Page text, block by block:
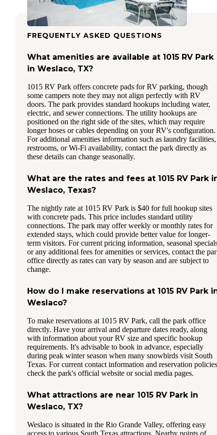
FREQUENTLY ASKED QUESTIONS
What amenities are available at 1015 RV Park
in Weslaco, TX?
1015 RV Park offers concrete pads for RV parking, though
some campers note they may not align perfectly with RV
doors. The park provides standard hookups including water,
electric, and sewer connections. The utility hookups are
positioned on the right side of the sites, which may require
longer hoses or cables depending on your RV's configuration.
For additional amenities information such as laundry facilities,
restrooms, or Wi-Fi availability, contact the park directly as
these details can change seasonally.
What are the rates and fees at 1015 RV Park
Weslaco, Texas?
The nightly rate at 1015 RV Park is $40 for full hookup sites
with concrete pads. This price includes standard utility
connections. The park may offer weekly or monthly rates for
extended stays, which could provide better value for longer-
term visitors. For current pricing information, seasonal
or any additional fees for amenities or services, contact the
office directly as rates can vary by season and are subject to
change.
How do I make reservations at 1015 RV Park
Weslaco?
To make reservations at 1015 RV Park, call the park office
directly. Have your arrival and departure dates ready, along
with information about your RV size and specific hookup
requirements. It's advisable to book in advance, especially
during peak winter season when many snowbirds visit South
Texas. For current contact information and reservation
check the park's official website or social media pages.
What attractions are near 1015 RV Park in
Weslaco, TX?
Weslaco is situated in the Rio Grande Valley, offering easy
access to various South Texas attractions. Nearby points of